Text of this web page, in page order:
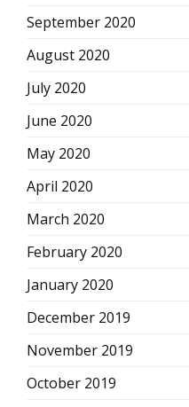
September 2020
August 2020
July 2020
June 2020
May 2020
April 2020
March 2020
February 2020
January 2020
December 2019
November 2019
October 2019